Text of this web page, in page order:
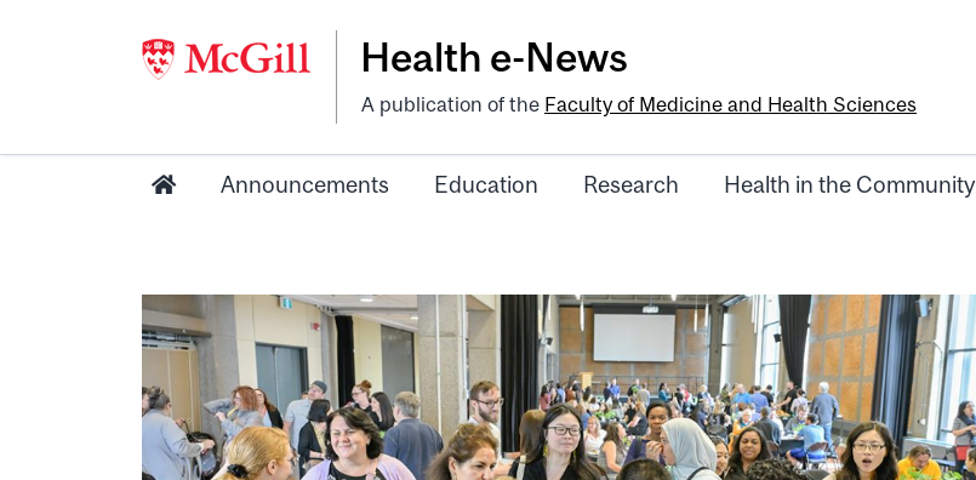
Health e-News
A publication of the Faculty of Medicine and Health Sciences
Announcements Education Research Health in the Community